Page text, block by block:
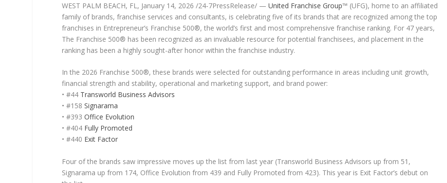
WEST PALM BEACH, FL, January 14, 2026 /24-7PressRelease/ —United Franchise Group™ (UFG), home to an affiliated
family of brands, franchise services and consultants, is celebrating five of its brands that are recognized among the top
franchises in Entrepreneur’s Franchise 500®, the world’s first and most comprehensive franchise ranking. For 47 years,
The Franchise 500® has been recognized as an invaluable resource for potential franchisees, and placement in the
ranking has been a highly sought-after honor within the franchise industry.
In the 2026 Franchise 500®, these brands were selected for outstanding performance in areas including unit growth,
financial strength and stability, operational and marketing support, and brand power:
• #44 Transworld Business Advisors
• #158Signarama
• #393Office Evolution
• #404 Fully Promoted
• #440 Exit Factor
Four of the brands saw impressive moves up the list from last year (Transworld Business Advisors up from 51,
Signarama up from 174, Office Evolution from 439 and Fully Promoted from 423). This year is Exit Factor’s debut on